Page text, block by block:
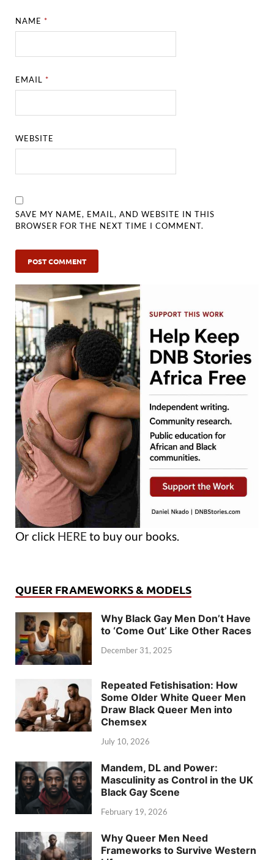
NAME*
EMAIL*
WEBSITE
SAVE MY NAME, EMAIL, AND WEBSITE IN THIS
BROWSER FOR THE NEXT TIME I COMMENT.
Or click HERE to buy our books.
QUEER FRAMEWORKS & MODELS
Why Black Gay Men Don’t Have
to ‘Come Out’ Like Other Races
December 31, 2025
Repeated Fetishisation: How
Some Older White Queer Men
Draw Black Queer Men into
Chemsex
July 10, 2026
Mandem, DL and Power:
Masculinity as Control in the UK
Black Gay Scene
February 19, 2026
Why Queer Men Need
Frameworks to Survive Western